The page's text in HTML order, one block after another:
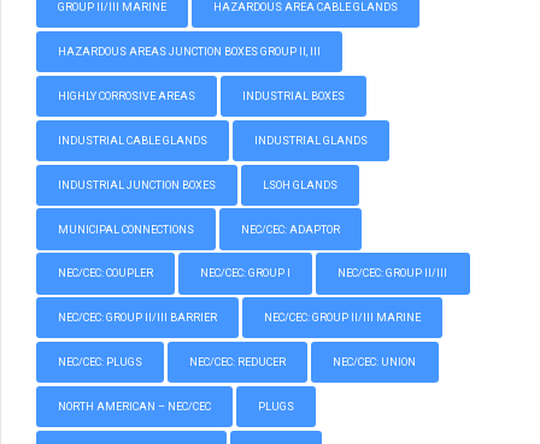
GROUP II/III MARINE HAZARDOUS AREA CABLE GLANDS
HAZARDOUS AREAS JUNCTION BOXES GROUP II, III
HIGHLY CORROSIVE AREAS INDUSTRIAL BOXES
INDUSTRIAL CABLE GLANDS INDUSTRIAL GLANDS
INDUSTRIAL JUNCTION BOXES LSOH GLANDS
MUNICIPAL CONNECTIONS NEC/CEC: ADAPTOR
NEC/CEC: COUPLER NEC/CEC: GROUP I NEC/CEC: GROUP II/III
NEC/CEC: GROUP II/III BARRIER NEC/CEC: GROUP II/III MARINE
NEC/CEC: PLUGS NEC/CEC: REDUCER NEC/CEC: UNION
NORTH AMERICAN – NEC/CEC PLUGS